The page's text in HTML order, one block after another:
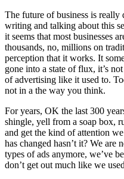
The future of business is really
writing and talking about this
it seems that most businesses
thousands, no, millions on
perception that it works. It
gone into a state of flux, it’s
of advertising like it used to.
not in a the way you think.
For years, OK the last 300
shingle, yell from a soap box,
and get the kind of attention
has changed hasn’t it? We
types of ads anymore, we’ve
don’t get out much like we